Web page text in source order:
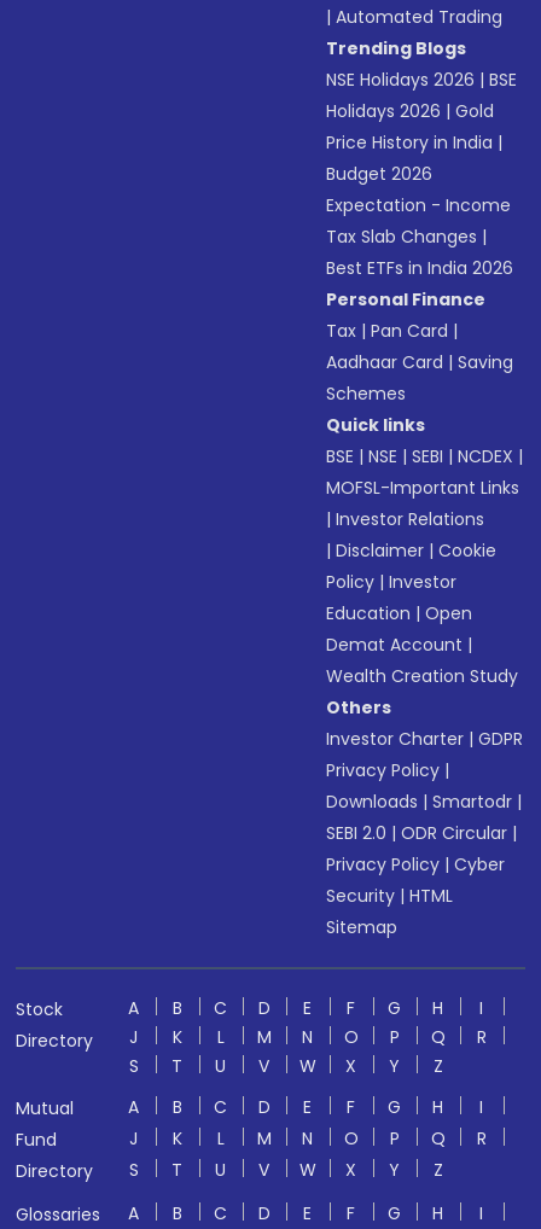
|Automated Trading
Trending Blogs
NSE Holidays 2026 |BSE
Holidays 2026 |Gold
Price History in India |
Budget 2026
Expectation - Income
Tax Slab Changes |
Best ETFs in India 2026
Personal Finance
Tax |Pan Card |
Aadhaar Card |Saving
Schemes
Quick links
BSE |NSE |SEBI |NCDEX |
MOFSL-Important Links
|Investor Relations
|Disclaimer |Cookie
Policy |Investor
Education |Open
Demat Account |
Wealth Creation Study
Others
Investor Charter |GDPR
Privacy Policy |
Downloads |Smartodr |
SEBI 2.0 |ODR Circular |
Privacy Policy |Cyber
Security |HTML
Sitemap
Stock
Directory
A B C D E F G H
I
J
K L M N O P Q
R
S
T U V W X Y
Z
Mutual
Fund
Directory
A B C D E F G H
I
J
K L M N O P Q
R
S
T U V W X Y
Z
Glossaries
A B C D E F G H I